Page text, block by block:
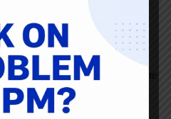
it was not worth it. And I
pick up his books, and leave,
isn't helping me.” So the
also liked seeing the fact that he
of it. But when people
I do this in my company?” he
company. You're a leader in